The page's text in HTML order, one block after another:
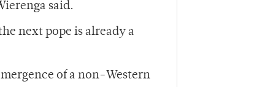
said.
next pope is already a
of a non-Western